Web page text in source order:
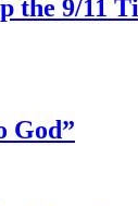
the 9/11
God”